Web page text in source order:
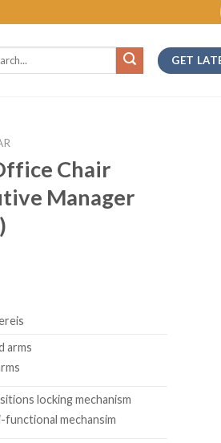
GET
Chair
Manager
arms
locking mechanism
functional mechansim